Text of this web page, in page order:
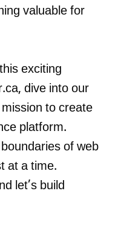
valuable for
exciting
dive into our
to create
platform.
of web
at a time.
let’s build